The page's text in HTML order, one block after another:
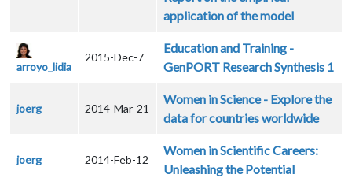
application of the model
arroyo_lidia
2015-Dec-7
Education and Training -
GenPORT Research Synthesis 1
joerg 2014-Mar-21
Women in Science - Explore the
data for countries worldwide
joerg 2014-Feb-12
Women in Scientific Careers:
Unleashing the Potential